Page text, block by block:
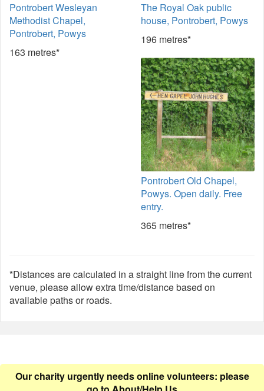
Pontrobert Wesleyan
Methodist Chapel,
Pontrobert, Powys
163 metres*
The Royal Oak public
house, Pontrobert, Powys
196 metres*
Pontrobert Old Chapel,
Powys. Open daily. Free
entry.
365 metres*
*Distances are calculated in a straight line from the current
venue, please allow extra time/distance based on
available paths or roads.
Our charity urgently needs online volunteers: please